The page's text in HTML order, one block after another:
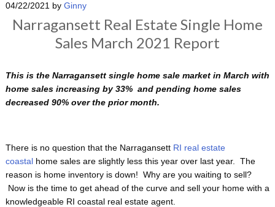
04/22/2021 by Ginny
Narragansett Real Estate Single Home
Sales March 2021 Report
This is the Narragansett single home sale market in March with
home sales increasing by 33% and pending home sales
decreased 90% over the prior month.
There is no question that the Narragansett RI real estate
coastalhome sales are slightly less this year over last year. The
reason is home inventory is down! Why are you waiting to sell?
Now is the time to get ahead of the curve and sell your home with a
knowledgeable RI coastal real estate agent.